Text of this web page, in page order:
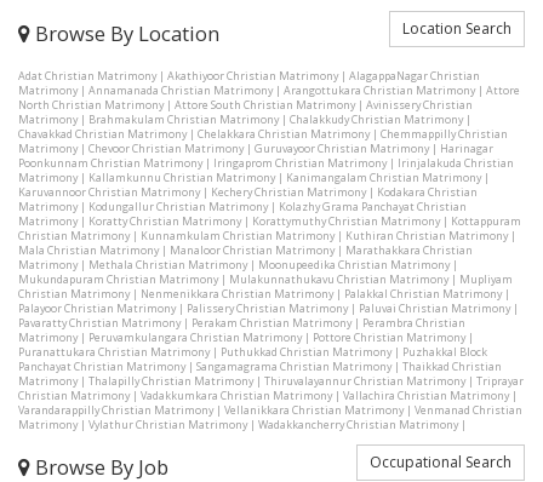
Browse By Location Location Search
Adat Christian Matrimony| Akathiyoor Christian Matrimony| AlagappaNagar Christian
Matrimony| Annamanada Christian Matrimony| Arangottukara Christian Matrimony| Attore
North Christian Matrimony| Attore South Christian Matrimony| Avinissery Christian
Matrimony| Brahmakulam Christian Matrimony| Chalakkudy Christian Matrimony|
Chavakkad Christian Matrimony| Chelakkara Christian Matrimony| Chemmappilly Christian
Matrimony| Chevoor Christian Matrimony| Guruvayoor Christian Matrimony| Harinagar
Poonkunnam Christian Matrimony| Iringaprom Christian Matrimony| Irinjalakuda Christian
Matrimony| Kallamkunnu Christian Matrimony| Kanimangalam Christian Matrimony|
Karuvannoor Christian Matrimony| Kechery Christian Matrimony| Kodakara Christian
Matrimony| Kodungallur Christian Matrimony| Kolazhy Grama Panchayat Christian
Matrimony| Koratty Christian Matrimony| Korattymuthy Christian Matrimony| Kottappuram
Christian Matrimony| Kunnamkulam Christian Matrimony| Kuthiran Christian Matrimony|
Mala Christian Matrimony| Manaloor Christian Matrimony| Marathakkara Christian
Matrimony| Methala Christian Matrimony| Moonupeedika Christian Matrimony|
Mukundapuram Christian Matrimony| Mulakunnathukavu Christian Matrimony| Mupliyam
Christian Matrimony| Nenmenikkara Christian Matrimony| Palakkal Christian Matrimony|
Palayoor Christian Matrimony| Palissery Christian Matrimony| Paluvai Christian Matrimony|
Pavaratty Christian Matrimony| Perakam Christian Matrimony| Perambra Christian
Matrimony| Peruvamkulangara Christian Matrimony| Pottore Christian Matrimony|
Puranattukara Christian Matrimony| Puthukkad Christian Matrimony| Puzhakkal Block
Panchayat Christian Matrimony| Sangamagrama Christian Matrimony| Thaikkad Christian
Matrimony| Thalapilly Christian Matrimony| Thiruvalayannur Christian Matrimony| Triprayar
Christian Matrimony| Vadakkumkara Christian Matrimony| Vallachira Christian Matrimony|
Varandarappilly Christian Matrimony| Vellanikkara Christian Matrimony| Venmanad Christian
Matrimony| Vylathur Christian Matrimony| Wadakkancherry Christian Matrimony|
Browse By Job Occupational Search